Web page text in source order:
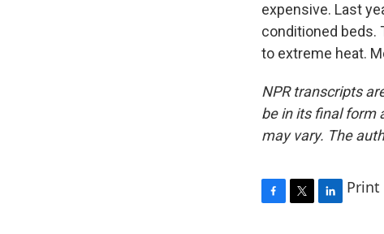
expensive. Last
conditioned beds.
to extreme heat.
NPR transcripts
be in its final form
may vary. The
Print